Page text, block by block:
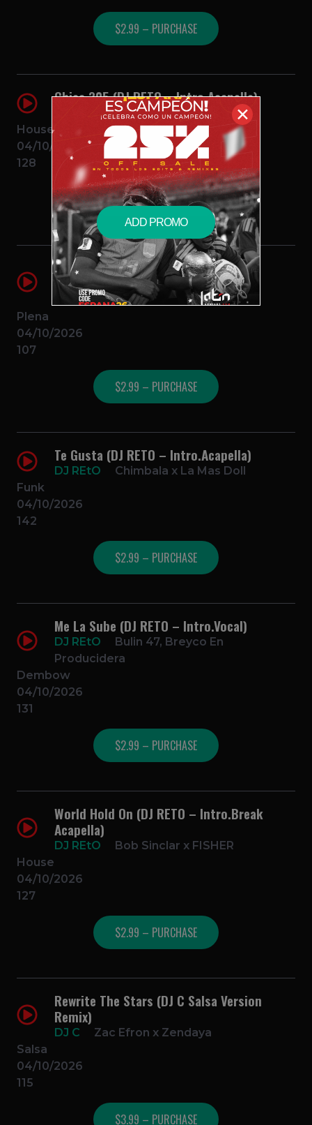
$2.99 – PURCHASE
Chica 305 (DJ RETO – Intro.Acapella)
John Summit x Feid
House
04/10/2026
128
$2.99 – PURCHASE
La Mejor Musica (DJ RETO –
Intro.Vocal)
DJ REtO
Feid
Plena
04/10/2026
107
$2.99 – PURCHASE
Te Gusta (DJ RETO – Intro.Acapella)
DJ REtO
Chimbala x La Mas Doll
Funk
04/10/2026
142
$2.99 – PURCHASE
Me La Sube (DJ RETO – Intro.Vocal)
DJ REtO
Bulin 47, Breyco En
Producidera
Dembow
04/10/2026
131
$2.99 – PURCHASE
World Hold On (DJ RETO – Intro.Break
Acapella)
DJ REtO
Bob Sinclar x FISHER
House
04/10/2026
127
$2.99 – PURCHASE
Rewrite The Stars (DJ C Salsa Version
Remix)
DJ C
Zac Efron x Zendaya
Salsa
04/10/2026
115
$3.99 – PURCHASE
✕
ADD PROMO